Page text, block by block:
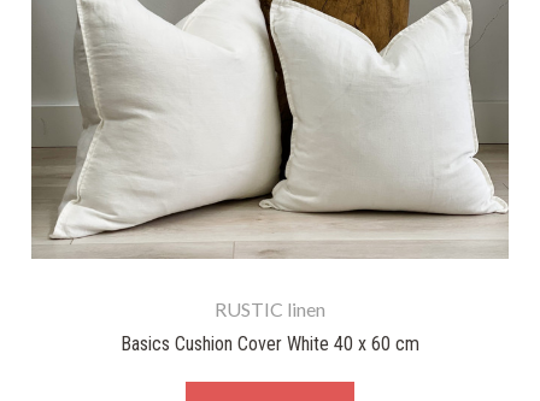
RUSTIC linen
Basics Cushion Cover White 40 x 60 cm